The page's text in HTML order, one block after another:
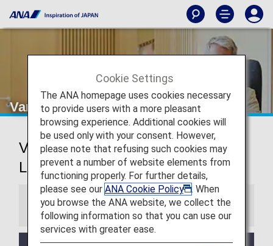
Vancouver Airport Lounge
Vancouver International Airport
Lounge
Information
Cookie Settings
The ANA homepage uses cookies necessary
to provide users with a more pleasant
browsing experience. Additional cookies will
be used only with your consent. However,
please note that refusing such cookies may
prevent a number of website elements from
functioning properly. For further details,
please see our ANA Cookie Policy
. When
you browse the ANA website, we collect the
following information so that you can use our
services with greater ease.